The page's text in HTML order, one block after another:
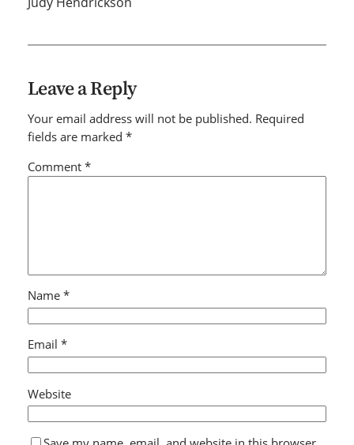
Leave a Reply
Your email address will not be published. Required
fields are marked *
Comment *
Name *
Email *
Website